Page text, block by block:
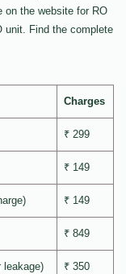
on the website for RO
unit. Find the complete
Charges
₹ 299
₹ 149
₹ 149
₹ 849
leakage) ₹ 350